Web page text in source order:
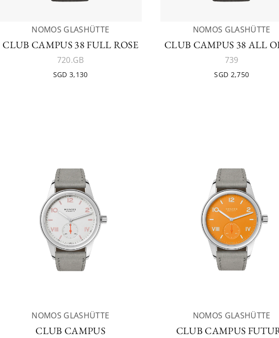
NOMOS GLASHÜTTE
CLUB CAMPUS 38 FULL ROSE
720.GB
SGD 3,130
NOMOS GLASHÜTTE
CLUB CAMPUS 38 ALL
739
SGD 2,750
NOMOS GLASHÜTTE
CLUB CAMPUS
NOMOS GLASHÜTTE
CLUB CAMPUS